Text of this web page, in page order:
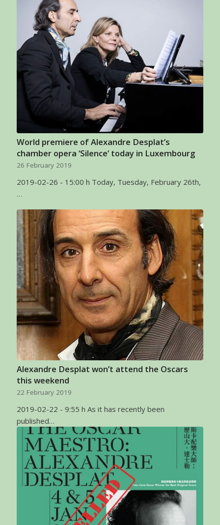
World premiere of Alexandre Desplat’s
chamber opera ‘Silence’ today in Luxembourg
26 February 2019
2019-02-26 - 15:00 h Today, Tuesday, February 26th,
…
Alexandre Desplat won’t attend the Oscars
this weekend
22 February 2019
2019-02-22 - 9:55 h As it has recently been
published…